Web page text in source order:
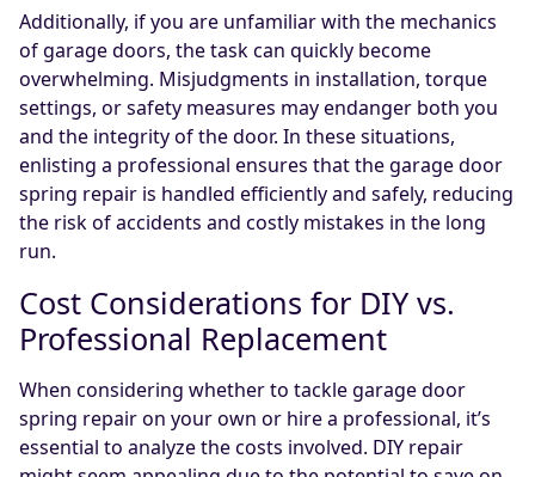
Additionally, if you are unfamiliar with the mechanics
of garage doors, the task can quickly become
overwhelming. Misjudgments in installation, torque
settings, or safety measures may endanger both you
and the integrity of the door. In these situations,
enlisting a professional ensures that the garage door
spring repair is handled efficiently and safely, reducing
the risk of accidents and costly mistakes in the long
run.
Cost Considerations for DIY vs.
Professional Replacement
When considering whether to tackle garage door
spring repair on your own or hire a professional, it’s
essential to analyze the costs involved. DIY repair